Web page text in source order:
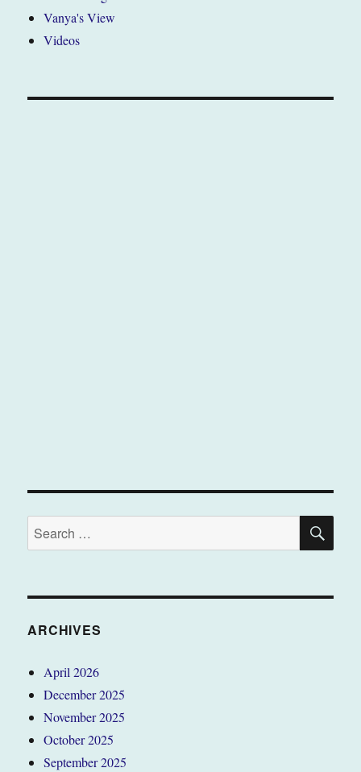
Vanya's View
Videos
Search
for:
ARCHIVES
April 2026
December 2025
November 2025
October 2025
September 2025